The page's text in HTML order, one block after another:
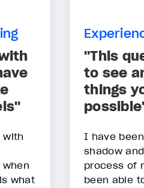
with
what
"This
to see
things
I have
shadow
process of
been able